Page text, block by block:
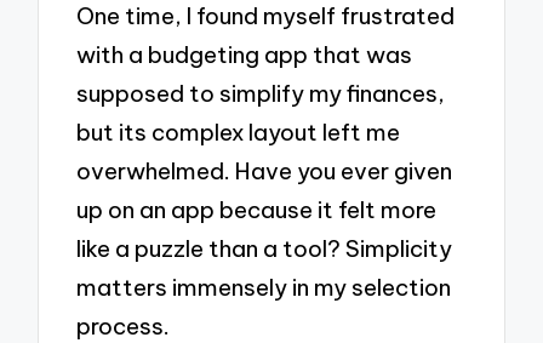
One time, I found myself frustrated
with a budgeting app that was
supposed to simplify my finances,
but its complex layout left me
overwhelmed. Have you ever given
up on an app because it felt more
like a puzzle than a tool? Simplicity
matters immensely in my selection
process.